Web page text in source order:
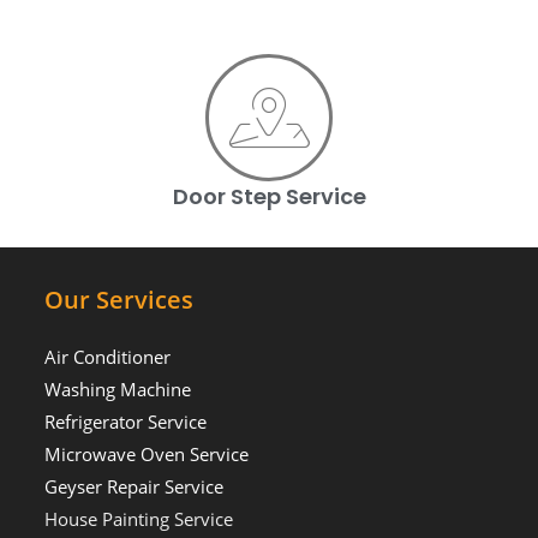
Door Step Service
Our Services
Air Conditioner
Washing Machine
Refrigerator Service
Microwave Oven Service
Geyser Repair Service
House Painting Service